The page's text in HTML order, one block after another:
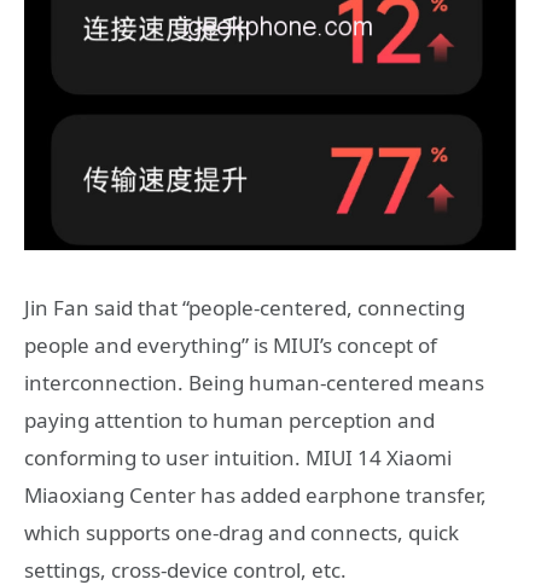
Jin Fan said that “people-centered, connecting
people and everything” is MIUI’s concept of
interconnection. Being human-centered means
paying attention to human perception and
conforming to user intuition. MIUI 14 Xiaomi
Miaoxiang Center has added earphone transfer,
which supports one-drag and connects, quick
settings, cross-device control, etc.